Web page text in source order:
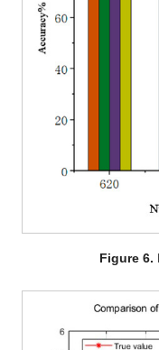
Figure 6.